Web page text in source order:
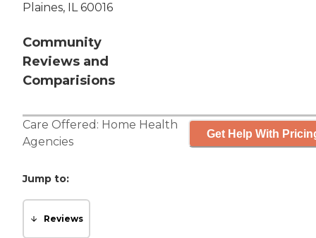
Plaines, IL 60016
Community
Reviews and
Comparisions
Care Offered: Home Health
Agencies
Get Help With
Jump to:
Reviews